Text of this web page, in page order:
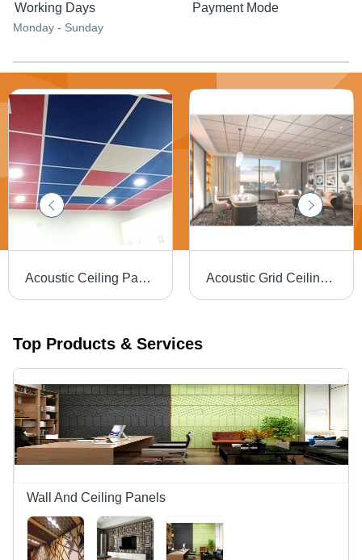
Working Days
Monday - Sunday
Payment Mode
Acoustic Ceiling Panel - High-Quality Sound Absorption | Eco-Friendly, Durable Design, Perfect for Noise Reduction Acoustic Grid Ceiling Tiles - PET Polyester, 595x595mm, Fire Retardant | Durable, Lightweight, Customizable Textures and Colors, High Acoustic Performance
Top Products & Services
Wall And Ceiling Panels